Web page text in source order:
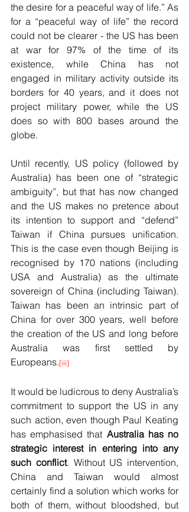
the desire for a peaceful way of life.” As
for a “peaceful way of life” the record
could not be clearer - the US has been
at war for 97% of the time of its
existence, while China has not
engaged in military activity outside its
borders for 40 years, and it does not
project military power, while the US
does so with 800 bases around the
globe.
Until recently, US policy (followed by
Australia) has been one of “strategic
ambiguity”, but that has now changed
and the US makes no pretence about
its intention to support and “defend”
Taiwan if China pursues unification.
This is the case even though Beijing is
recognised by 170 nations (including
USA and Australia) as the ultimate
sovereign of China (including Taiwan).
Taiwan has been an intrinsic part of
China for over 300 years, well before
the creation of the US and long before
Australia was first settled by
Europeans.[iii]
It would be ludicrous to deny Australia’s
commitment to support the US in any
such action, even though Paul Keating
has emphasised that Australia has no
strategic interest in entering into any
such conflict. Without US intervention,
China and Taiwan would almost
certainly find a solution which works for
both of them, without bloodshed, but